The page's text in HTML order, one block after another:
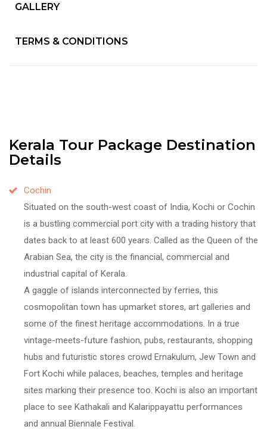
GALLERY
TERMS & CONDITIONS
Kerala Tour Package Destination
Details
Cochin
Situated on the south-west coast of India, Kochi or Cochin
is a bustling commercial port city with a trading history that
dates back to at least 600 years. Called as the Queen of the
Arabian Sea, the city is the financial, commercial and
industrial capital of Kerala.
A gaggle of islands interconnected by ferries, this
cosmopolitan town has upmarket stores, art galleries and
some of the finest heritage accommodations. In a true
vintage-meets-future fashion, pubs, restaurants, shopping
hubs and futuristic stores crowd Ernakulum, Jew Town and
Fort Kochi while palaces, beaches, temples and heritage
sites marking their presence too. Kochi is also an important
place to see Kathakali and Kalarippayattu performances
and annual Biennale Festival.